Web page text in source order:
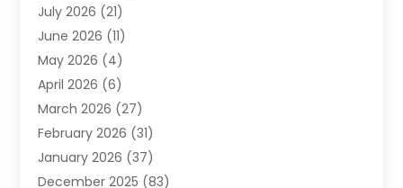
Air Compressors
Air Conditioning
Air Conditioning Contractor
Air Conditioning Repair & Installation
Air Conditioning Repair Service
Air Conditioning System
Air Quality(1)
Aircraft(2)
July 2026 (21)
June 2026 (11)
May 2026 (4)
April 2026 (6)
March 2026 (27)
February 2026 (31)
January 2026 (37)
December 2025 (83)